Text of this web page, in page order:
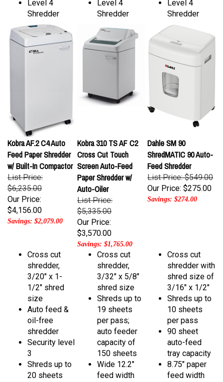
Shredder
Shredder
Shredder
Kobra AF.2 C4 Auto
Feed Paper Shredder
w/ Built-In Compactor
List Price:
$6,235.00
Our Price:
$4,156.00
Savings: $2,079.00
Cross Cut Touch
Screen Auto-Feed
Paper Shredder w/
Auto-Oiler
List Price:
$5,335.00
Our Price:
$3,570.00
Savings: $1,765.00
ShredMATIC 90 Auto-
Feed Shredder
List Price: $549.00
Our Price:$275.00
Savings: $274.00
shredder,
3/20" x 1-
1/2" shred
size
Auto feed &
oil-free
shredder
Security level
3
Shreds up to
20 sheets
per pass in
Cross cut
shredder,
3/32" x 5/8"
shred size
Shreds up to
19 sheets
per pass;
auto feeder
capacity of
150 sheets
Wide 12.2"
feed width
36 gallon
shredder with
shred size of
3/16" x 1/2"
Shreds up to
10 sheets
per pass
90 sheet
auto-feed
tray capacity
8.75" paper
feed width
7 gallon